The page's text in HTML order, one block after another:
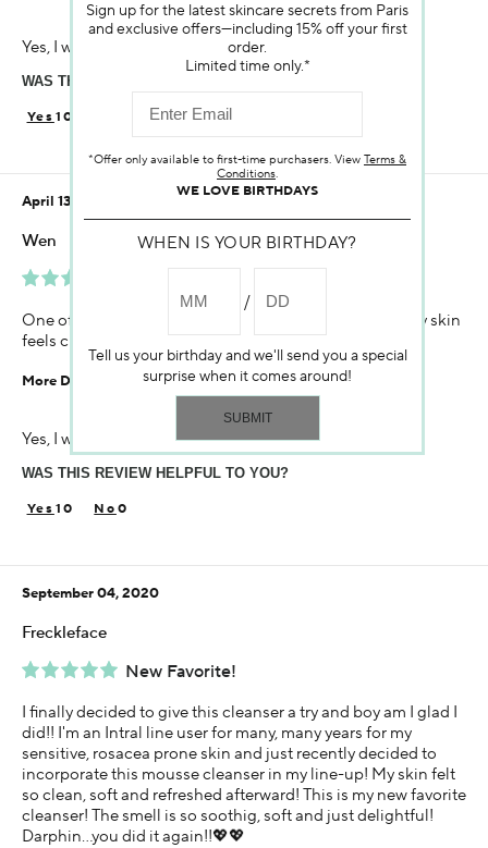
45-54
Skin Concern
Aging
Using Darphin for
Less than 1 year
Yes, I would recommend to a friend
WAS THIS REVIEW HELPFUL TO YOU?
10
April 13, 2021
Wen
One of the best foam cleaner I have ever used! Make my skin
feels clean but not dry! The smell is a big plus
More Details
35-44
Skin Concern
Sensitive
Less than 1 year
Yes, I would recommend to a friend
WAS THIS REVIEW HELPFUL TO YOU?
10 0
New Favorite!
September 04, 2020
Freckleface
I finally decided to give this cleanser a try and boy am I glad I
did!! I'm an Intral line user for many, many years for my
sensitive, rosacea prone skin and just recently decided to
incorporate this mousse cleanser in my line-up! My skin felt
so clean, soft and refreshed afterward! This is my new favorite
cleanser! The smell is so soothig, soft and just delightful!
Darphin...you did it again!!💖💖
Sign up for the latest skincare secrets from Paris
and exclusive offers—including 15% off your first
order.
Limited time only.*
*Offer only available to first-time purchasers. View Terms &
Conditions.
WE LOVE BIRTHDAYS
WHEN IS YOUR BIRTHDAY?
Tell us your birthday and we'll send you a special
surprise when it comes around!